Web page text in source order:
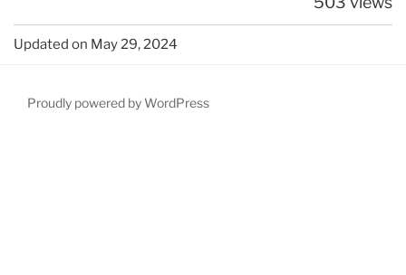
Updated on May 29, 2024
Proudly powered by WordPress